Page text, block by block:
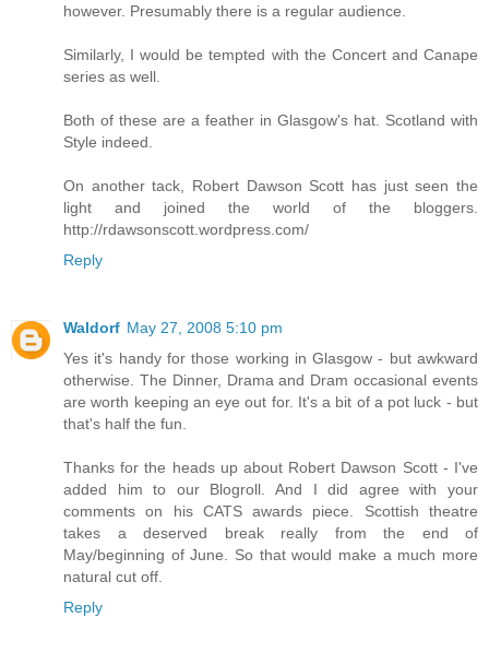
however. Presumably there is a regular audience.
Similarly, I would be tempted with the Concert and Canape
series as well.
Both of these are a feather in Glasgow's hat. Scotland with
Style indeed.
On another tack, Robert Dawson Scott has just seen the
light and joined the world of the bloggers.
http://rdawsonscott.wordpress.com/
Reply
Waldorf May 27, 2008 5:10 pm
Yes it's handy for those working in Glasgow - but awkward
otherwise. The Dinner, Drama and Dram occasional events
are worth keeping an eye out for. It's a bit of a pot luck - but
that's half the fun.
Thanks for the heads up about Robert Dawson Scott - I've
added him to our Blogroll. And I did agree with your
comments on his CATS awards piece. Scottish theatre
takes a deserved break really from the end of
May/beginning of June. So that would make a much more
natural cut off.
Reply